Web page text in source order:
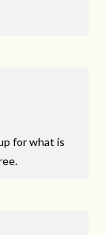
for what is